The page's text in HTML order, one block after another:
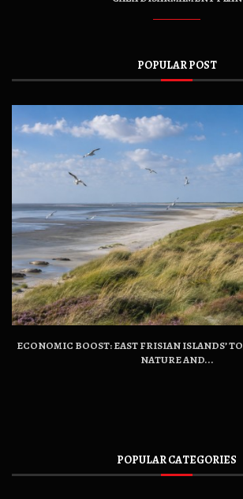
POPULAR POST
ECONOMIC BOOST: EAST FRISIAN ISLANDS’
NATURE AND...
POPULAR CATEGORIES